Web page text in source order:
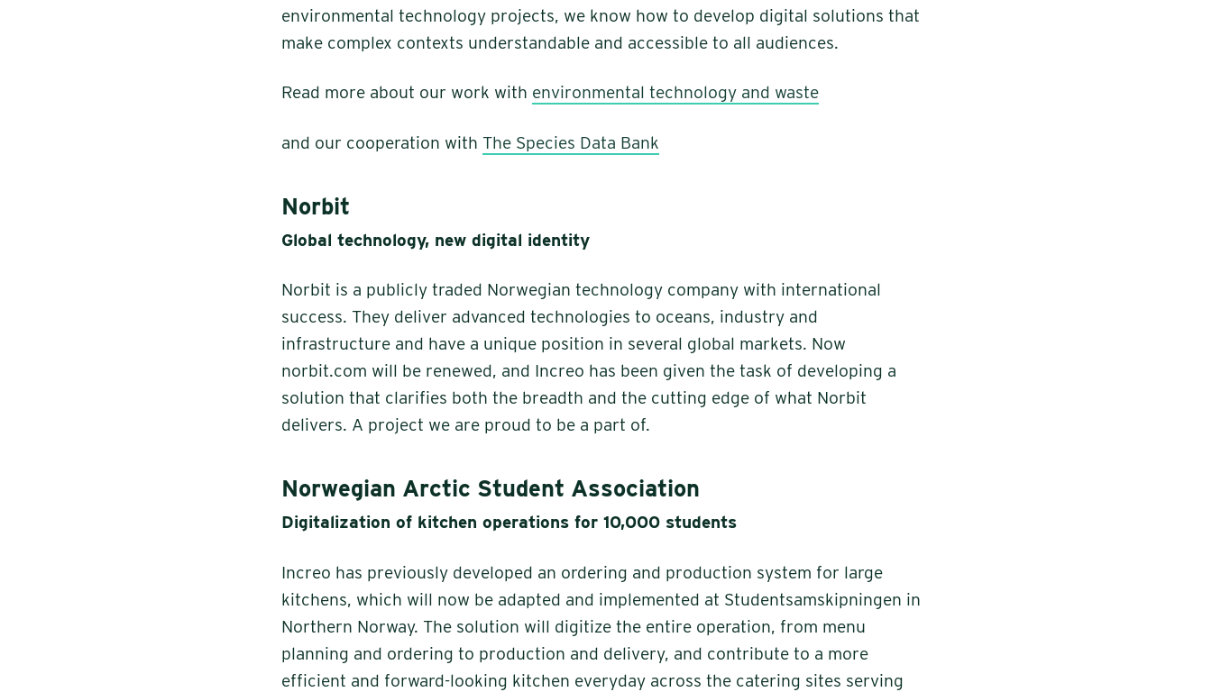
environmental technology projects, we know how to develop digital solutions that
make complex contexts understandable and accessible to all audiences.
Read more about our work with environmental technology and waste
and our cooperation with The Species Data Bank
Norbit
Global technology, new digital identity
Norbit is a publicly traded Norwegian technology company with international
success. They deliver advanced technologies to oceans, industry and
infrastructure and have a unique position in several global markets. Now
norbit.com will be renewed, and Increo has been given the task of developing a
solution that clarifies both the breadth and the cutting edge of what Norbit
delivers. A project we are proud to be a part of.
Norwegian Arctic Student Association
Digitalization of kitchen operations for 10,000 students
Increo has previously developed an ordering and production system for large
kitchens, which will now be adapted and implemented at Studentsamskipningen in
Northern Norway. The solution will digitize the entire operation, from menu
planning and ordering to production and delivery, and contribute to a more
efficient and forward-looking kitchen everyday across the catering sites serving